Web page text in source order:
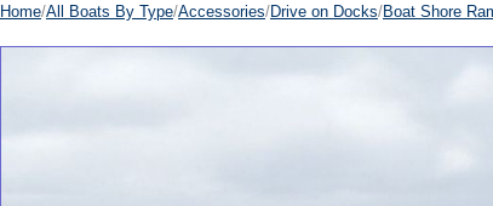
Home/All Boats By Type/Accessories/Drive on Docks/Boat Shore